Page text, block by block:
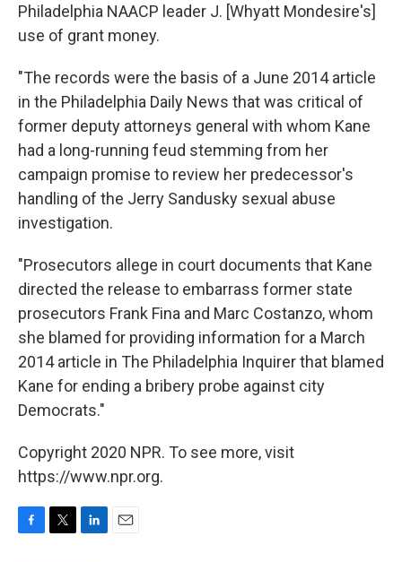
Philadelphia NAACP leader J. [Whyatt Mondesire's]
use of grant money.
"The records were the basis of a June 2014 article
in the Philadelphia Daily News that was critical of
former deputy attorneys general with whom Kane
had a long-running feud stemming from her
campaign promise to review her predecessor's
handling of the Jerry Sandusky sexual abuse
investigation.
"Prosecutors allege in court documents that Kane
directed the release to embarrass former state
prosecutors Frank Fina and Marc Costanzo, whom
she blamed for providing information for a March
2014 article in The Philadelphia Inquirer that blamed
Kane for ending a bribery probe against city
Democrats."
Copyright 2020 NPR. To see more, visit
https://www.npr.org.